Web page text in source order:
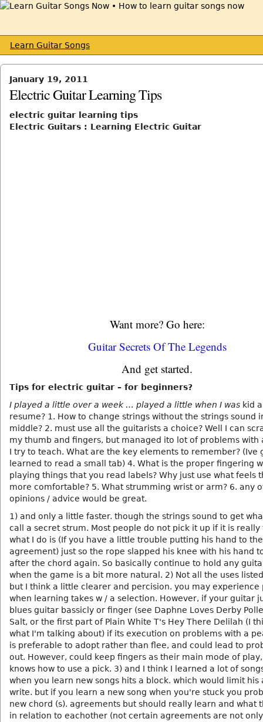
Learn Guitar Songs
January 19, 2011
Electric Guitar Learning Tips
electric guitar learning tips
Electric Guitars : Learning Electric Guitar
Want more? Go here:
Guitar Secrets Of The Legends
And get started.
Tips for electric guitar – for beginners?
I played a little over a week … played a little when I was kid
resume? 1. How to change strings without the strings sound
middle? 2. must use all the guitarists a choice? Well I can
my thumb and fingers, but managed ito lot of problems with
I try to teach. What are the key elements to remember? (Ive
learned to read a small tab) 4. What is the proper fingering
playing things that you read labels? Why just use what feels
more comfortable? 5. What strumming wrist or arm? 6. any
opinions / advice would be great.
1) and only a little faster. though the strings sound to get
call a secret strum. Most people do not pick it up if it is really
what I do is (If you have a little trouble putting his hand to
agreement) just so the rope slapped his knee with his hand
after the chord again. So basically continue to hold any
when the game is a bit more natural. 2) Not all the uses
but I think a little clearer and percision. you may experience
when learning takes w / a selection. However, if your guitar
blues guitar bassicly or finger (see Daphne Loves Derby
Salt, or the first part of Plain White T's Hey There Delilah (I
what I'm talking about) if its execution on problems with a
is preferable to adopt rather than flee, and could lead to
out. However, could keep fingers as their main mode of
knows how to use a pick. 3) and I think I learned a lot of
when you learn new songs hits a block. which would limit his
write. but if you learn a new song when you're stuck you
new chord (s). agreements but should really learn and what
in relation to eachother (not certain agreements are not